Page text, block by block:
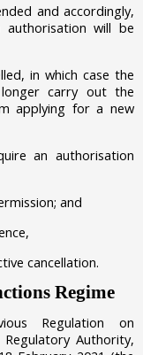
and accordingly,
will be
in which case the
carry out the
applying for a new
an authorisation
and
cancellation.
Regime
Regulation on
Authority,